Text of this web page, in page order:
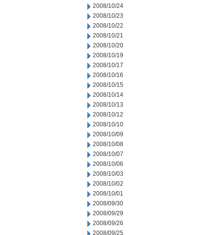
2008/10/24
2008/10/23
2008/10/22
2008/10/21
2008/10/20
2008/10/19
2008/10/17
2008/10/16
2008/10/15
2008/10/14
2008/10/13
2008/10/12
2008/10/10
2008/10/09
2008/10/08
2008/10/07
2008/10/06
2008/10/03
2008/10/02
2008/10/01
2008/09/30
2008/09/29
2008/09/26
2008/09/25